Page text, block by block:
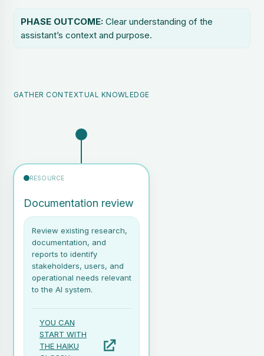
well as those affected by its outputs or dependent on its
performance.
PHASE OUTCOME: Clear understanding of the
assistant’s context and purpose.
GATHER CONTEXTUAL KNOWLEDGE
RESOURCE
Documentation review
Review existing research,
documentation, and
reports to identify
stakeholders, users, and
operational needs relevant
to the AI system.
YOU CAN
START WITH
THE HAIKU